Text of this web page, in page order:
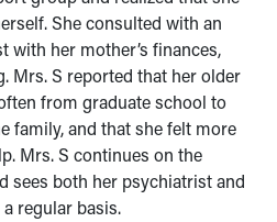
She consulted with an
with her mother’s finances,
Mrs. S reported that her older
from graduate school to
family, and that she felt more
Mrs. S continues on the
sees both her psychiatrist and
regular basis.